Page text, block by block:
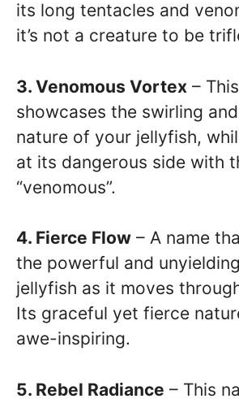
its long tentacles and
it’s not a creature to be
3. Venomous Vortex –
showcases the swirling
nature of your jellyfish,
at its dangerous side with
“venomous”.
4. Fierce Flow – A name
the powerful and
jellyfish as it moves
Its graceful yet fierce
awe-inspiring.
5. Rebel Radiance – This